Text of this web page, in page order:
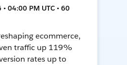
04:00 PM UTC • 60
ecommerce,
traffic up 119%
rates up to